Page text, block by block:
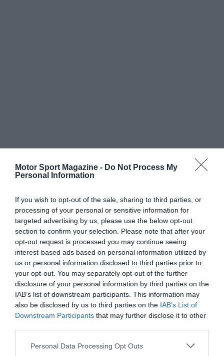
Motor Sport Magazine - Do Not Process My
Personal Information
If you wish to opt-out of the sale, sharing to third parties, or
processing of your personal or sensitive information for
targeted advertising by us, please use the below opt-out
section to confirm your selection. Please note that after your
opt-out request is processed you may continue seeing
interest-based ads based on personal information utilized by
us or personal information disclosed to third parties prior to
your opt-out. You may separately opt-out of the further
disclosure of your personal information by third parties on the
IAB’s list of downstream participants. This information may
also be disclosed by us to third parties on the IAB’s List of
Downstream Participants that may further disclose it to other
Personal Data Processing Opt Outs